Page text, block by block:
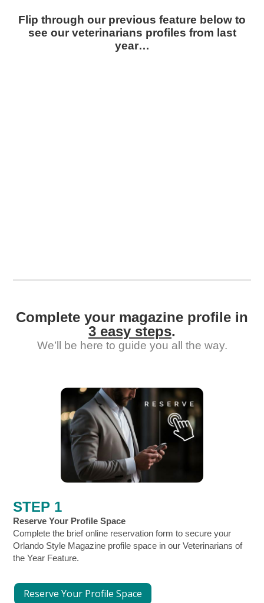
Flip through our previous feature below to
see our veterinarians profiles from last
year…
Complete your magazine profile in
3 easy steps.
We’ll be here to guide you all the way.
STEP 1
Reserve Your Profile Space
Complete the brief online reservation form to secure your
Orlando Style Magazine profile space in our Veterinarians of
the Year Feature.
Reserve Your Profile Space